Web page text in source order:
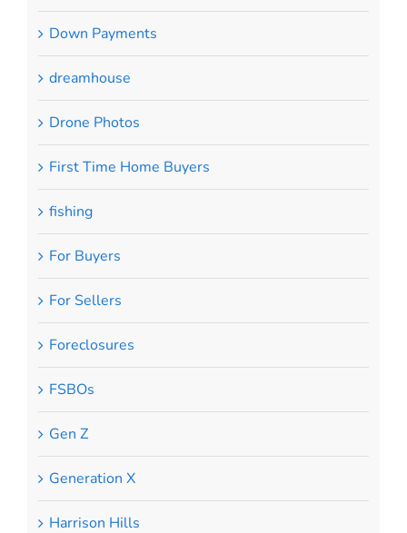
Down Payments
dreamhouse
Drone Photos
First Time Home Buyers
fishing
For Buyers
For Sellers
Foreclosures
FSBOs
Gen Z
Generation X
Harrison Hills